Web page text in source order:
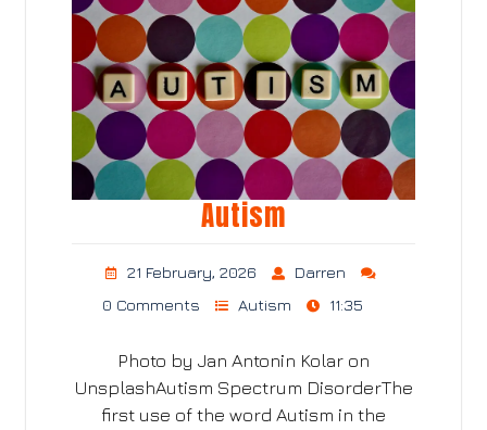
Autism
21 February, 2026
Darren
0 Comments
Autism 11:35
Photo by Jan Antonin Kolar on
UnsplashAutism Spectrum DisorderThe
first use of the word Autism in the